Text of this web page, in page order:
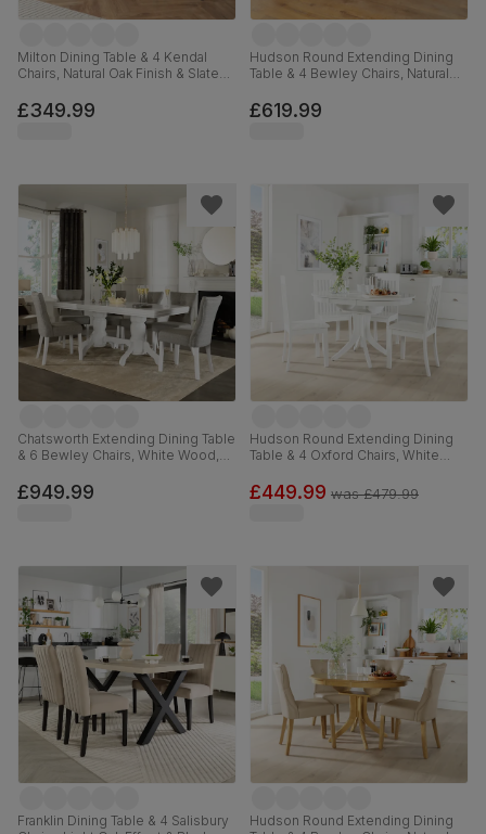
Milton Dining Table & 4 Kendal
Chairs, Natural Oak Finish & Slate
Classic Linen-Weave Fabric,
120cm
£349.99
Hudson Round Extending Dining
Table & 4 Bewley Chairs, Natural
Hardwood, Oatmeal Classic Linen-
Weave Fabric, 90-120cm
£619.99
Chatsworth Extending Dining Table
& 6 Bewley Chairs, White Wood,
Fabric, 150-180cm
£949.99
Hudson Round Extending Dining
Table & 4 Oxford Chairs, White
£449.99 was£479.99
Franklin Dining Table & 4 Salisbury
Hudson Round Extending Dining